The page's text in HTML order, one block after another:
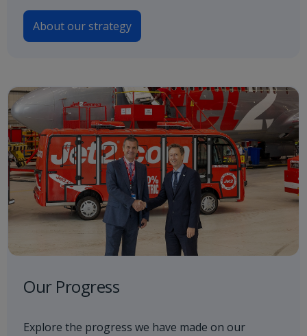
About our strategy
Our Progress
Explore the progress we have made on our